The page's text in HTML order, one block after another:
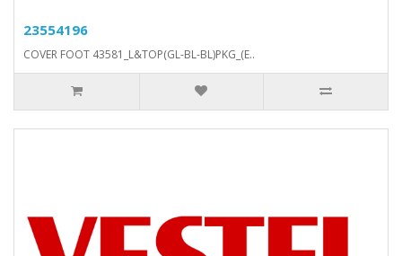
23554196
COVER FOOT 43581_L&TOP(GL-BL-BL)PKG_(E..